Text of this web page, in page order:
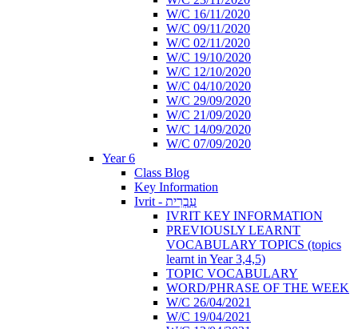
W/C 16/11/2020
W/C 09/11/2020
W/C 02/11/2020
W/C 19/10/2020
W/C 12/10/2020
W/C 04/10/2020
W/C 29/09/2020
W/C 21/09/2020
W/C 14/09/2020
W/C 07/09/2020
Year 6
Class Blog
Key Information
Ivrit - עִבְרִית
IVRIT KEY INFORMATION
PREVIOUSLY LEARNT
VOCABULARY TOPICS (topics
learnt in Year 3,4,5)
TOPIC VOCABULARY
WORD/PHRASE OF THE WEEK
W/C 26/04/2021
W/C 19/04/2021